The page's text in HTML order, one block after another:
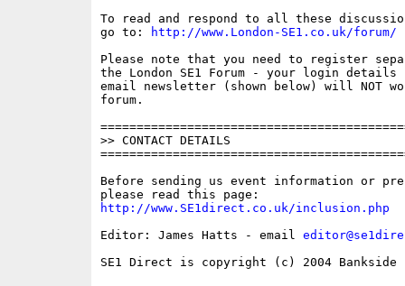
To read and respond to all these
go to:
http://www.London-SE1.co.uk/forum/
Please note that you need to register
the London SE1 Forum - your login
email newsletter (shown below) will NOT
forum.
>> CONTACT DETAILS
Before sending us event information or
http://www.SE1direct.co.uk/inclusion.php
Editor: James Hatts - email
SE1 Direct is copyright (c) 2004 Bankside